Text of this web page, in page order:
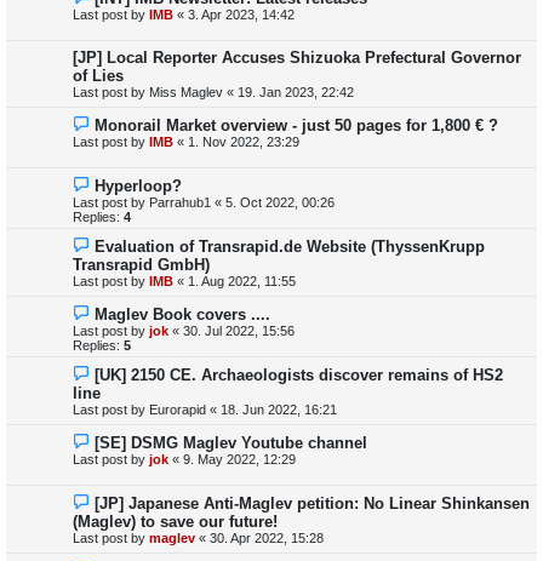
Last post by IMB « 3. Apr 2023, 14:42
[JP] Local Reporter Accuses Shizuoka Prefectural Governor
of Lies
Last post by Miss Maglev « 19. Jan 2023, 22:42
Monorail Market overview - just 50 pages for 1,800 € ?
Last post by IMB « 1. Nov 2022, 23:29
Hyperloop?
Last post by Parrahub1 « 5. Oct 2022, 00:26
Replies: 4
Evaluation of Transrapid.de Website (ThyssenKrupp
Transrapid GmbH)
Last post by IMB « 1. Aug 2022, 11:55
Maglev Book covers ....
Last post by jok « 30. Jul 2022, 15:56
Replies: 5
[UK] 2150 CE. Archaeologists discover remains of HS2
line
Last post by Eurorapid « 18. Jun 2022, 16:21
[SE] DSMG Maglev Youtube channel
Last post by jok « 9. May 2022, 12:29
[JP] Japanese Anti-Maglev petition: No Linear Shinkansen
(Maglev) to save our future!
Last post by maglev « 30. Apr 2022, 15:28